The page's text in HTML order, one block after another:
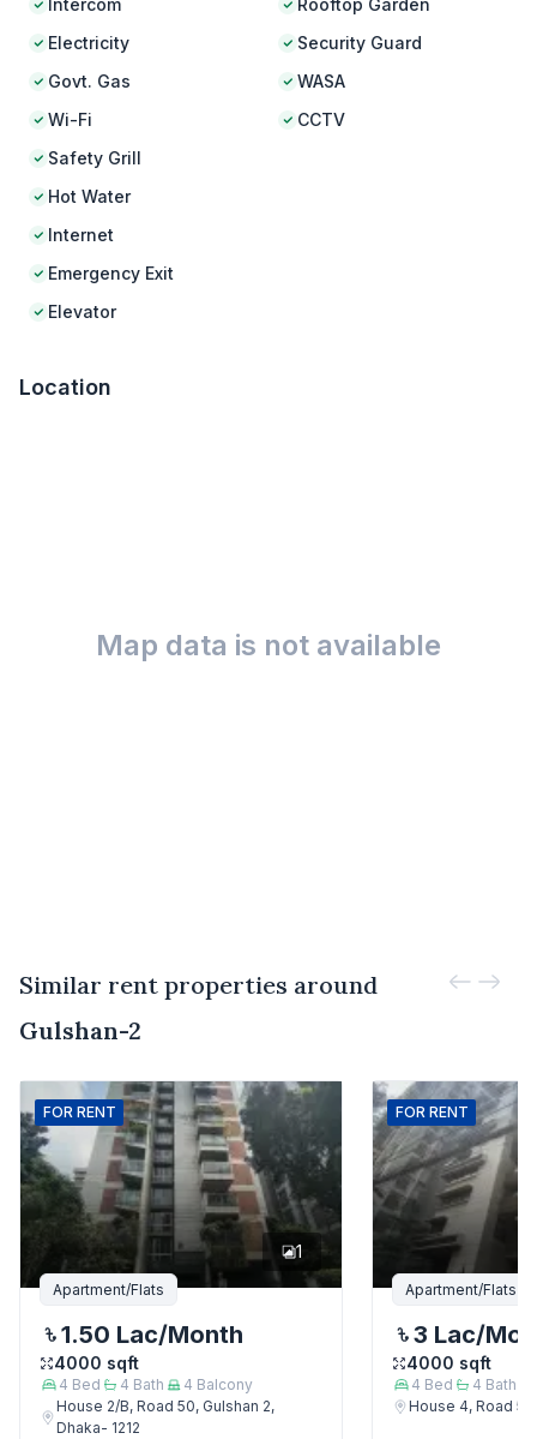
Intercom
Electricity
Govt. Gas
Wi-Fi
Safety Grill
Hot Water
Internet
Emergency Exit
Elevator
Rooftop Garden
Security Guard
WASA
CCTV
Location
Map data is not available
Similar rent properties around
Gulshan-2
FOR RENT
1
Apartment/Flats
1.50 Lac/Month
4000 sqft
4 Bed 4 Bath 4 Balcony
House 2/B, Road 50, Gulshan 2,
Dhaka- 1212
FOR RENT
Apartment/Flats
3 Lac/
4000 sqft
4 Bed 4 Bath
House 4, Road